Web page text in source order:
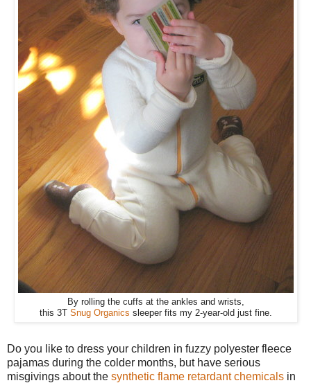
By rolling the cuffs at the ankles and wrists,
this 3T Snug Organics sleeper fits my 2-year-old just fine.
Do you like to dress your children in fuzzy polyester fleece
pajamas during the colder months, but have serious
misgivings about the synthetic flame retardant chemicals in